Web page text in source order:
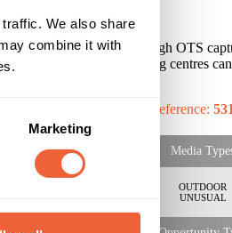
We also share
combine it with
Marketing
at eye level, with a high OTS
ad. Locations in shopping centres
Reference:
Media
OUTDOOR
UNUSUAL